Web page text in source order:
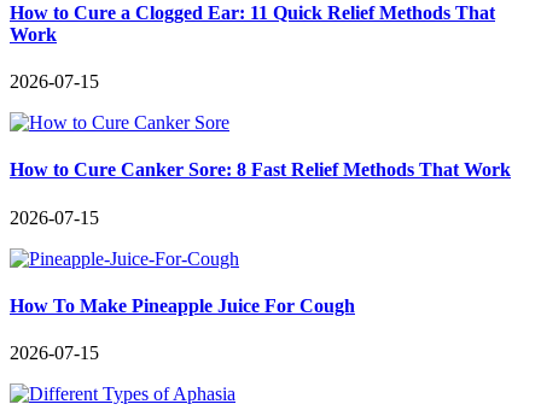
How to Cure a Clogged Ear: 11 Quick Relief Methods That
Work
2026-07-15
How to Cure Canker Sore: 8 Fast Relief Methods That Work
2026-07-15
How To Make Pineapple Juice For Cough
2026-07-15